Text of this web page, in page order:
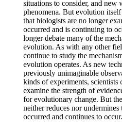
situations to consider, and new
phenomena. But evolution
that biologists are no longer
occurred and is continuing to
longer debate many of the
evolution. As with any other
continue to study the
evolution operates. As new
previously unimaginable
kinds of experiments, scientists
examine the strength of
for evolutionary change. But
neither reduces nor
occurred and continues to occur.